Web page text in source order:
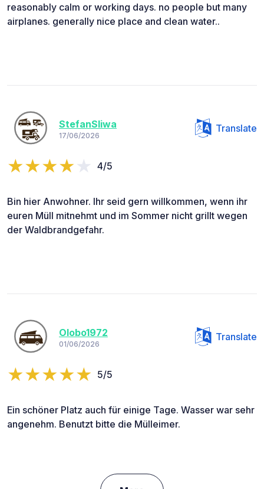
reasonably calm or working days. no people but many
airplanes. generally nice place and clean water..
StefanSliwa
17/06/2026
Translate
4/5
Bin hier Anwohner. Ihr seid gern willkommen, wenn ihr
euren Müll mitnehmt und im Sommer nicht grillt wegen
der Waldbrandgefahr.
Olobo1972
01/06/2026
Translate
5/5
Ein schöner Platz auch für einige Tage. Wasser war sehr
angenehm. Benutzt bitte die Mülleimer.